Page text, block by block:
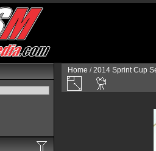
Home /2014 Sprint Cup